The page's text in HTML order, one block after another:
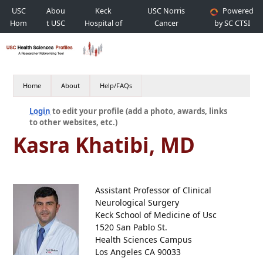
USC
Hom
e
Abou
t USC
Keck
Hospital of
USC
USC Norris
Cancer
Hospital
Powered
by SC CTSI
Home About Help/FAQs
Login to edit your profile (add a photo, awards, links
to other websites, etc.)
Kasra Khatibi, MD
Assistant Professor of Clinical
Neurological Surgery
Keck School of Medicine of Usc
1520 San Pablo St.
Health Sciences Campus
Los Angeles CA 90033